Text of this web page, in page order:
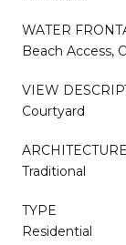
WATER
Beach Access,
VIEW
Courtyard
Traditional
TYPE
Residential